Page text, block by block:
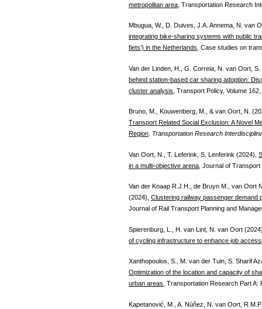
metropolitan area, Transportation Research
Mbugua, W., D. Duives, J.A. Annema, N. van
integrating bike-sharing systems with public
fiets’) in the Netherlands, Case studies on
Van der Linden, H., G. Correia, N. van Oort,
behind station-based car sharing adoption:
cluster analysis , Transport Policy, Volume
Bruno, M., Kouwenberg, M., & van Oort, N.
Transport Related Social Exclusion: A Novel
Region. Transportation Research
Van Oort, N., T. Leferink, S. Lenferink (2024),
in a multi-objective arena , Journal of
Van der Knaap R.J.H., de Bruyn M., van Oort
(2024), Clustering railway passenger demand
Journal of Rail Transport Planning and
Spierenburg, L., H. van Lint, N. van Oort
of cycling infrastructure to enhance job
Xanthopoulos, S., M. van der Tuin, S. Sharif
Optimization of the location and capacity of
urban areas, Transportation Research Part A:
Kapetanović, M., A. Núñez, N. van Oort,